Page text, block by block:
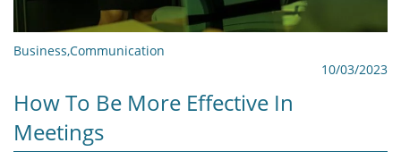
Business,Communication
10/03/2023
How To Be More Effective In
Meetings